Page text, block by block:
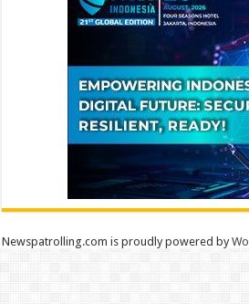
Newspatrolling.com is proudly powered by